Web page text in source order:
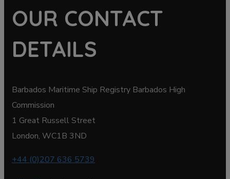
OUR CONTACT
DETAILS
Barbados Maritime Ship Registry Barbados High
Commission
1 Great Russell Street
London, WC1B 3ND
+44 (0)207 636 5739